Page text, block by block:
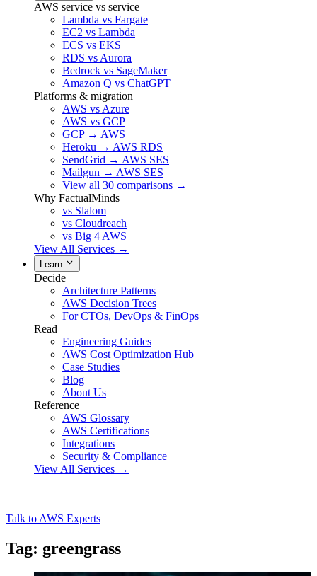
AWS service vs service
Lambda vs Fargate
EC2 vs Lambda
ECS vs EKS
RDS vs Aurora
Bedrock vs SageMaker
Amazon Q vs ChatGPT
Platforms & migration
AWS vs Azure
AWS vs GCP
GCP → AWS
Heroku → AWS RDS
SendGrid → AWS SES
Mailgun → AWS SES
View all 30 comparisons →
Why FactualMinds
vs Slalom
vs Cloudreach
vs Big 4 AWS
View All Services →
Learn
Decide
Architecture Patterns
AWS Decision Trees
For CTOs, DevOps & FinOps
Read
Engineering Guides
AWS Cost Optimization Hub
Case Studies
Blog
About Us
Reference
AWS Glossary
AWS Certifications
Integrations
Security & Compliance
View All Services →
Talk to AWS Experts
Tag: greengrass